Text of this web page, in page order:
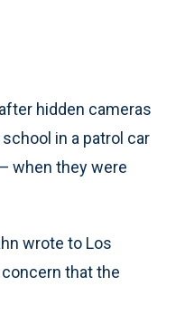
hidden cameras
in a patrol car
when they were
wrote to Los
that the